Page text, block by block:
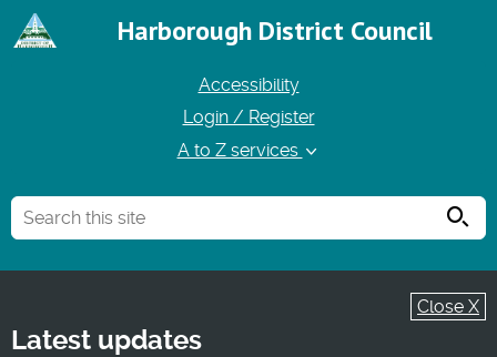
Harborough District Council
Accessibility
Login / Register
A to Z services
Close X
Latest updates